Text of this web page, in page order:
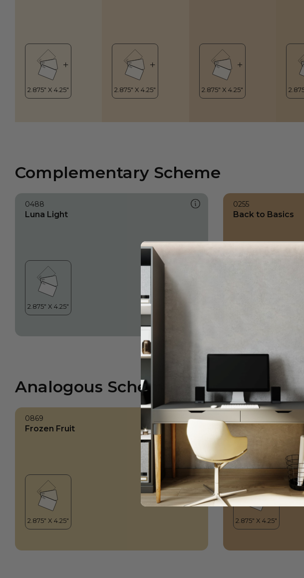
Complementary Scheme
0488
Luna Light
0255
Back to Basics
Analogous Scheme
0869
Frozen Fruit Back to Basics